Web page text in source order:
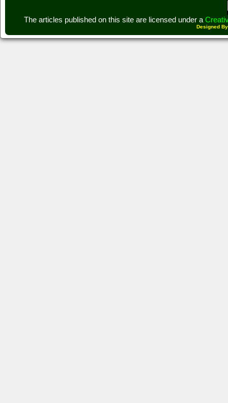
The articles published on this site are licensed under a
Designed